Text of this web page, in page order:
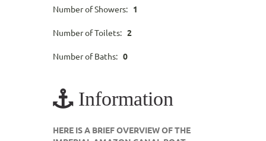
Number of Showers: 1
Number of Toilets: 2
Number of Baths: 0
Information
HERE IS A BRIEF OVERVIEW OF THE